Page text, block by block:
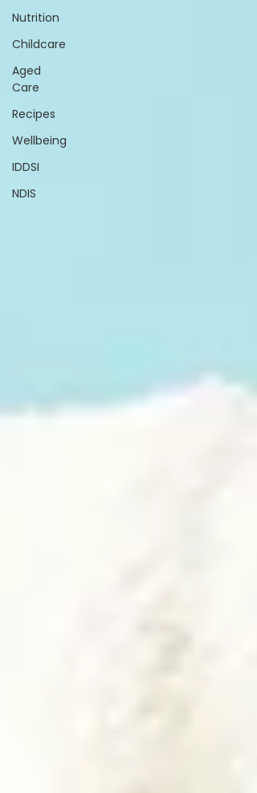
Nutrition
Childcare
Aged
Care
Recipes
Wellbeing
IDDSI
NDIS